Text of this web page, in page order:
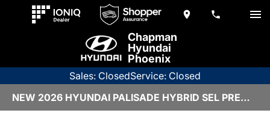
Chapman
Hyundai
Phoenix
Sales: ClosedService: Closed
NEW 2026 HYUNDAI PALISADE HYBRID SEL PREMIUM | 6HY3155